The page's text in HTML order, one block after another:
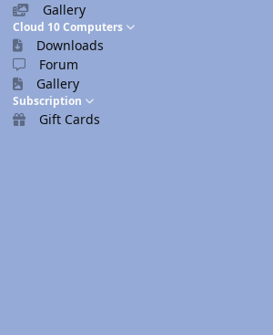
Gallery
Cloud 10 Computers
Downloads
Forum
Gallery
Subscription
Gift Cards